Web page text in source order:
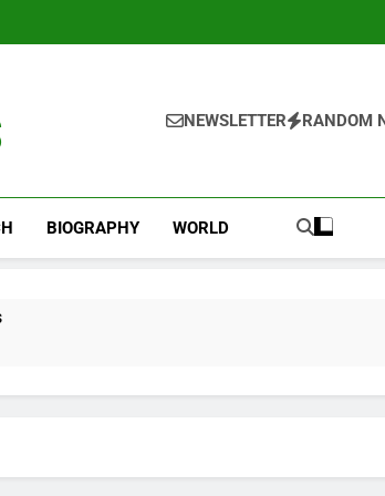
NEWSLETTER RANDOM
BIOGRAPHY WORLD